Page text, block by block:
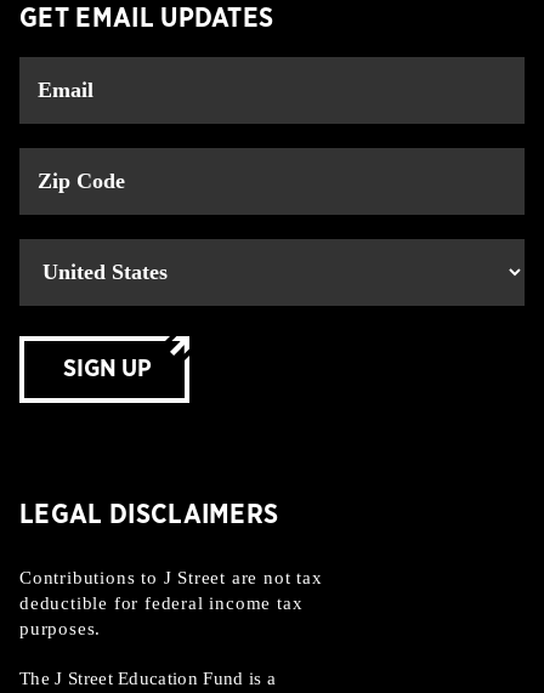
GET EMAIL UPDATES
SIGN UP
LEGAL DISCLAIMERS
Contributions to J Street are not tax
deductible for federal income tax
purposes.
The J Street Education Fund is a